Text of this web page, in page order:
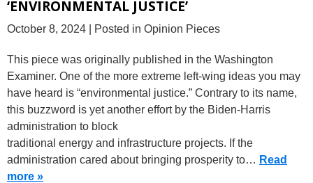
‘ENVIRONMENTAL JUSTICE’
October 8, 2024 | Posted in Opinion Pieces
This piece was originally published in the Washington
Examiner. One of the more extreme left-wing ideas you may
have heard is “environmental justice.” Contrary to its name,
this buzzword is yet another effort by the Biden-Harris
administration to block
traditional energy and infrastructure projects. If the
administration cared about bringing prosperity to… Read
more »